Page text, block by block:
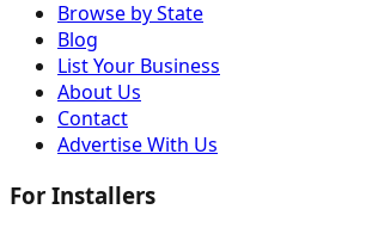
Browse by State
Blog
List Your Business
About Us
Contact
Advertise With Us
For Installers